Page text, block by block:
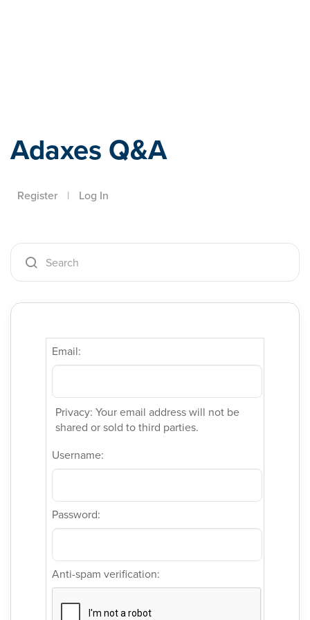
Adaxes Q&A
Register | Log In
Email:
Privacy: Your email address will not be
shared or sold to third parties.
Username:
Password:
Anti-spam verification: